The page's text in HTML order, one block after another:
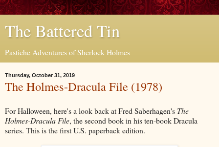
The Battered Tin
Pastiche Adventures of Sherlock Holmes
Thursday, October 31, 2019
The Holmes-Dracula File (1978)
For Halloween, here's a look back at Fred Saberhagen's The
Holmes-Dracula File, the second book in his ten-book Dracula
series. This is the first U.S. paperback edition.